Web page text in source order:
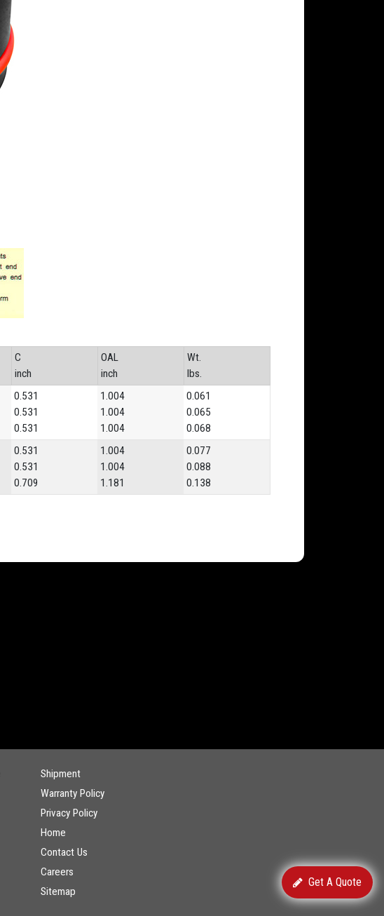
Get A Quote
C
inch
OAL
inch
Wt.
lbs.
0.531
0.531
0.531
1.004
1.004
1.004
0.061
0.065
0.068
0.531
0.531
0.709
1.004
1.004
1.181
0.077
0.088
0.138
Shipment
Warranty Policy
Privacy Policy
Home
Contact Us
Careers
Sitemap